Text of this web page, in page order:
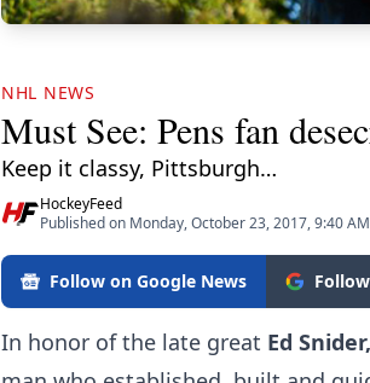
NHL NEWS
Must See: Pens fan
Keep it classy, Pittsburgh…
HockeyFeed
Published on Monday, October 23, 2017, 9:40 AM
Follow on Google News
In honor of the late great Ed Snider,